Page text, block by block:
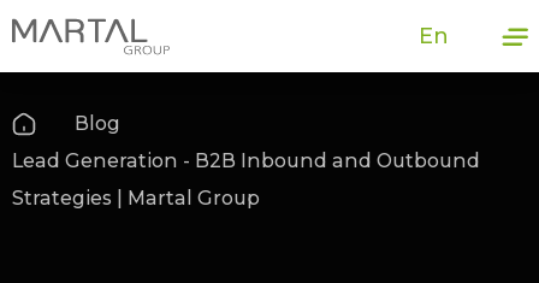
En
Blog
Lead Generation - B2B Inbound and Outbound
Strategies | Martal Group